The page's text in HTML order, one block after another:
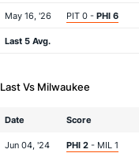
May 16, '26 PIT 0 - PHI 6
Last 5 Avg.
Last Vs Milwaukee
Date Score
Jun 04, '24 PHI 2 - MIL 1